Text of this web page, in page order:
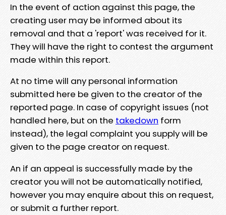
In the event of action against this page, the
creating user may be informed about its
removal and that a 'report' was received for it.
They will have the right to contest the argument
made within this report.
At no time will any personal information
submitted here be given to the creator of the
reported page. In case of copyright issues (not
handled here, but on the takedown form
instead), the legal complaint you supply will be
given to the page creator on request.
An if an appeal is successfully made by the
creator you will not be automatically notified,
however you may enquire about this on request,
or submit a further report.